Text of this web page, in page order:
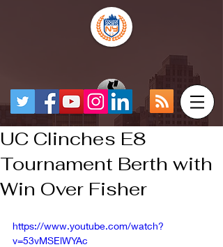
UC Clinches E8
Tournament Berth with
Win Over Fisher
https://www.youtube.com/watch?
v=53vMSElWYAc